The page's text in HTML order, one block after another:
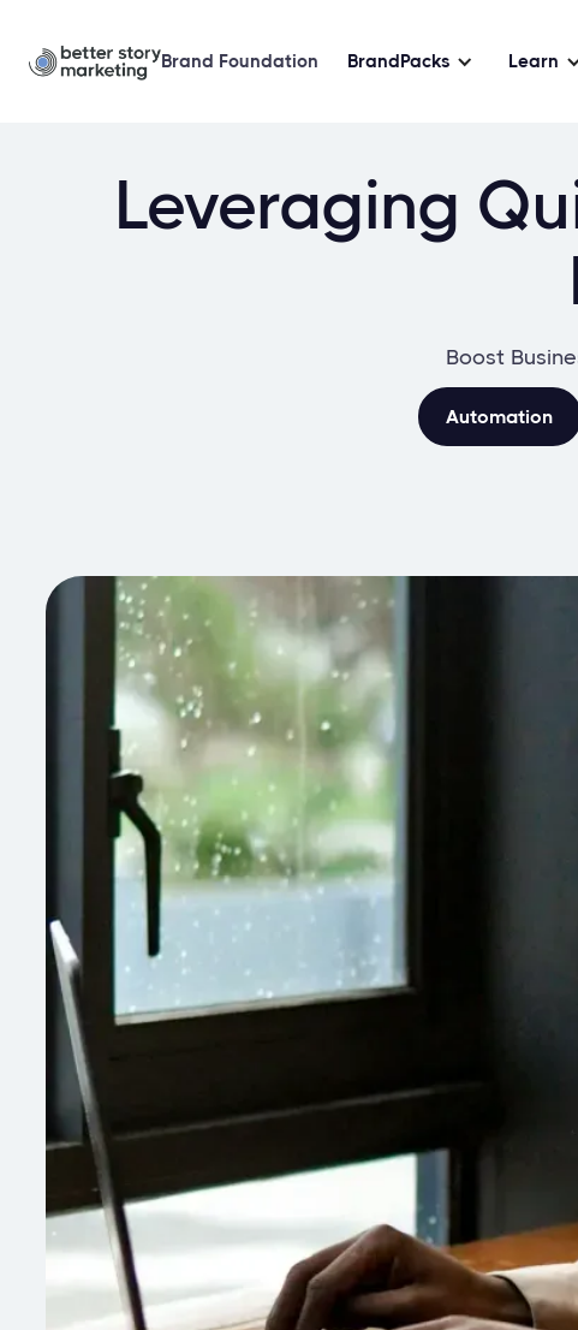
Brand Foundation BrandPacks Learn
Leveraging
Boost
Automation